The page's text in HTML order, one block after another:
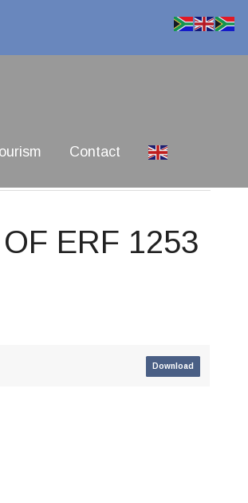
Contact
ERF 1253
Download